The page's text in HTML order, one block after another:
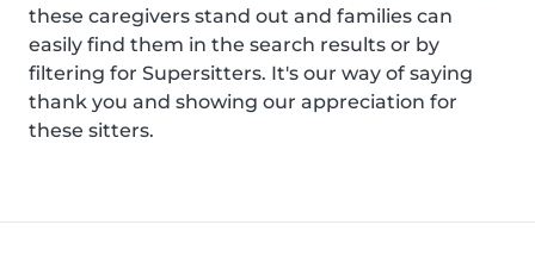
these caregivers stand out and families can
easily find them in the search results or by
filtering for Supersitters. It's our way of saying
thank you and showing our appreciation for
these sitters.